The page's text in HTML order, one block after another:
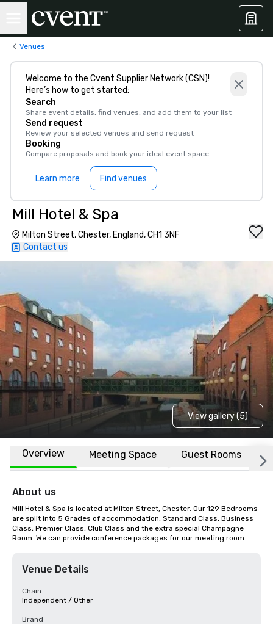
Venues
Welcome to the Cvent Supplier Network (CSN)!
Here’s how to get started:
Search
Share event details, find venues, and add them to your list
Send request
Review your selected venues and send request
Booking
Compare proposals and book your ideal event space
Learn more Find venues
Mill Hotel & Spa
Milton Street, Chester, England, CH1 3NF
Contact us
View gallery (5)
Overview Meeting Space Guest Rooms
About us
Mill Hotel & Spa is located at Milton Street, Chester. Our 129 Bedrooms
are split into 5 Grades of accommodation, Standard Class, Business
Class, Premier Class, Club Class and the extra special Champagne
Room. We can provide conference packages for our meeting room.
Venue Details
Chain
Independent / Other
Brand